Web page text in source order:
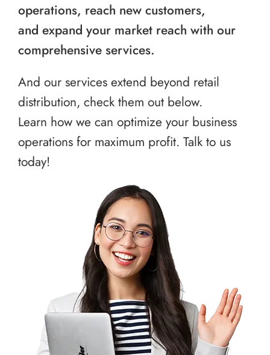
operations, reach new customers,
and expand your market reach with our
comprehensive services.
And our services extend beyond retail
distribution, check them out below.
Learn how we can optimize your business
operations for maximum profit. Talk to us
today!